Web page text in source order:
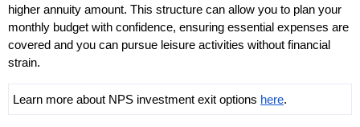
higher annuity amount. This structure can allow you to plan your
monthly budget with confidence, ensuring essential expenses are
covered and you can pursue leisure activities without financial
strain.
Learn more about NPS investment exit options here.